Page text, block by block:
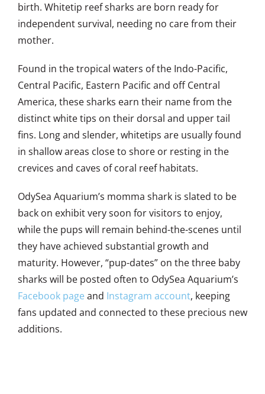
birth. Whitetip reef sharks are born ready for
independent survival, needing no care from their
mother.
Found in the tropical waters of the Indo-Pacific,
Central Pacific, Eastern Pacific and off Central
America, these sharks earn their name from the
distinct white tips on their dorsal and upper tail
fins. Long and slender, whitetips are usually found
in shallow areas close to shore or resting in the
crevices and caves of coral reef habitats.
OdySea Aquarium’s momma shark is slated to be
back on exhibit very soon for visitors to enjoy,
while the pups will remain behind-the-scenes until
they have achieved substantial growth and
maturity. However, “pup-dates” on the three baby
sharks will be posted often to OdySea Aquarium’s
Facebook page and Instagram account, keeping
fans updated and connected to these precious new
additions.